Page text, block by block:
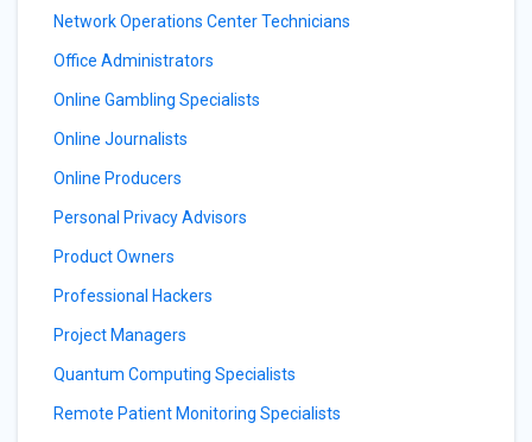
Network Operations Center Technicians
Office Administrators
Online Gambling Specialists
Online Journalists
Online Producers
Personal Privacy Advisors
Product Owners
Professional Hackers
Project Managers
Quantum Computing Specialists
Remote Patient Monitoring Specialists